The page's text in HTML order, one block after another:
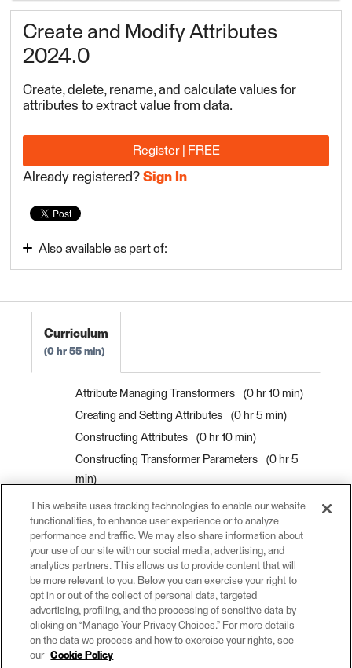
Create and Modify Attributes
2024.0
Create, delete, rename, and calculate values for
attributes to extract value from data.
Register | FREE
Already registered?Sign In
Also available as part of:
FME Form Basic 2024.0
Curriculum
0 hr 55 min
Attribute Managing Transformers
0 hr 10 min
Creating and Setting Attributes
0 hr 5 min
Constructing Attributes
0 hr 10 min
Constructing Transformer Parameters
0 hr 5
min
Renaming and Copying Attributes
0 hr 5 min
Bulk Attribute Renaming
0 hr 5 min
Removing Attributes
0 hr 5 min
Exercise: Create and Modify Attributes
0 hr 10
min
This website uses tracking technologies to enable our website
functionalities, to enhance user experience or to analyze
performance and traffic. We may also share information about
your use of our site with our social media, advertising, and
analytics partners. This allows us to provide content that will
be more relevant to you. Below you can exercise your right to
opt in or out of the collect of personal data, targeted
advertising, profiling, and the processing of sensitive data by
clicking on “Manage Your Privacy Choices.” For more details
on the data we process and how to exercise your rights, see
our Cookie Policy